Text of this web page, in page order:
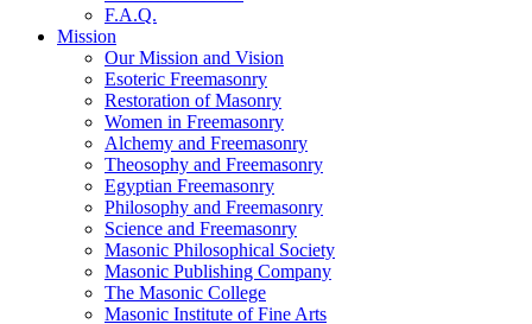
F.A.Q.
Mission
Our Mission and Vision
Esoteric Freemasonry
Restoration of Masonry
Women in Freemasonry
Alchemy and Freemasonry
Theosophy and Freemasonry
Egyptian Freemasonry
Philosophy and Freemasonry
Science and Freemasonry
Masonic Philosophical Society
Masonic Publishing Company
The Masonic College
Masonic Institute of Fine Arts